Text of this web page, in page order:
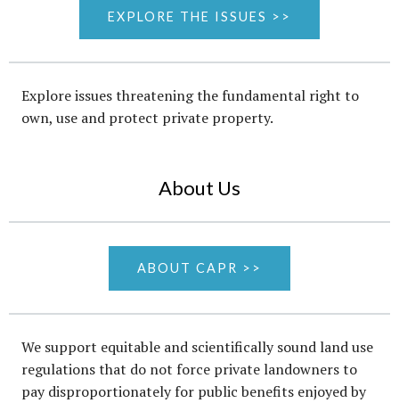
EXPLORE THE ISSUES >>
Explore issues threatening the fundamental right to
own, use and protect private property.
About Us
ABOUT CAPR >>
We support equitable and scientifically sound land use
regulations that do not force private landowners to
pay disproportionately for public benefits enjoyed by